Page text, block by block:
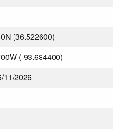
(36.522600)
(-93.684400)
11/2026